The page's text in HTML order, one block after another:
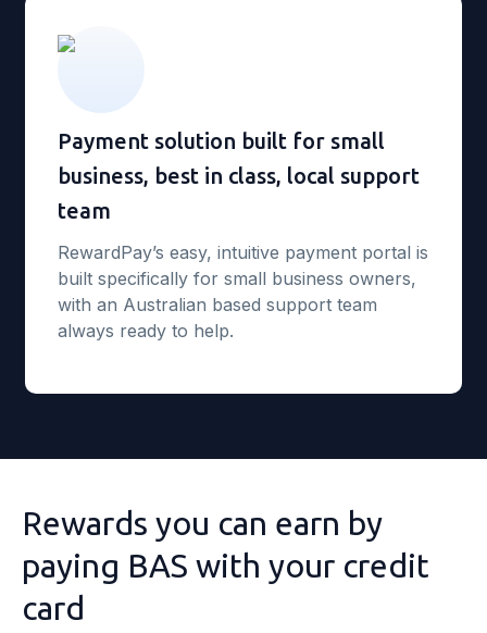
Payment solution built for small
business, best in class, local support
team
RewardPay’s easy, intuitive payment portal is
built specifically for small business owners,
with an Australian based support team
always ready to help.
Rewards you can earn by
paying BAS with your credit
card